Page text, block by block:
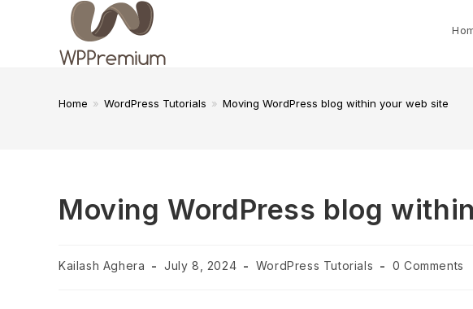
Home » WordPress Tutorials » Moving WordPress blog within your web site
Moving WordPress blog
Post
Kailash Aghera
Post
July 8, 2024
Post
WordPress Tutorials
Post
0 Comments